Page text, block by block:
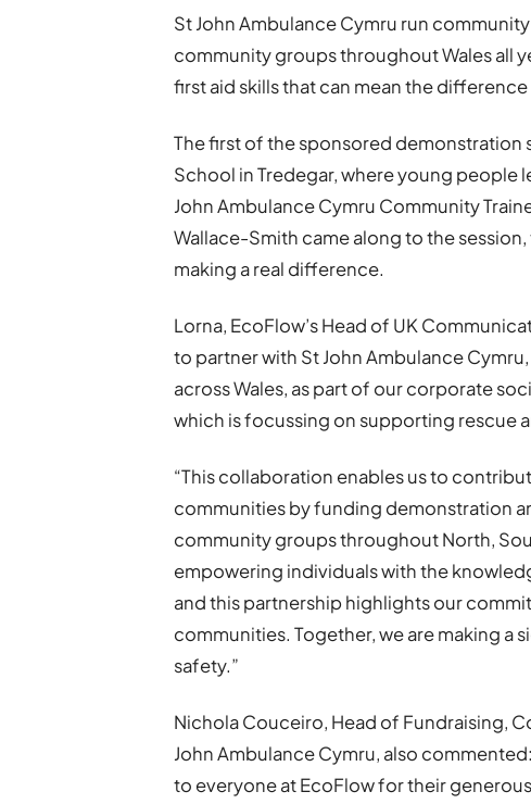
St John Ambulance Cymru run
community groups throughout Wales all
first aid skills that can mean the
The first of the sponsored demonstration
School in Tredegar, where young people
John Ambulance Cymru Community
Wallace-Smith came along to the
making a real difference.
Lorna, EcoFlow’s Head of UK
to partner with St John Ambulance
across Wales, as part of our corporate
which is focussing on supporting rescue
“This collaboration enables us to
communities by funding demonstration
community groups throughout North,
empowering individuals with the
and this partnership highlights our
communities. Together, we are making a
safety.”
Nichola Couceiro, Head of Fundraising,
John Ambulance Cymru, also
to everyone at EcoFlow for their